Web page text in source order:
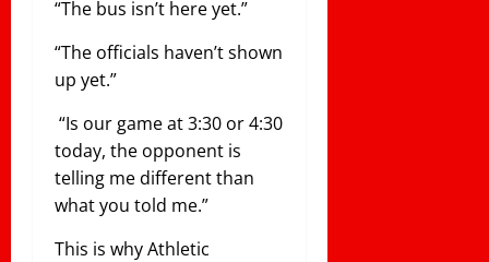
“The bus isn’t here yet.”
“The officials haven’t shown
up yet.”
“Is our game at 3:30 or 4:30
today, the opponent is
telling me different than
what you told me.”
This is why Athletic